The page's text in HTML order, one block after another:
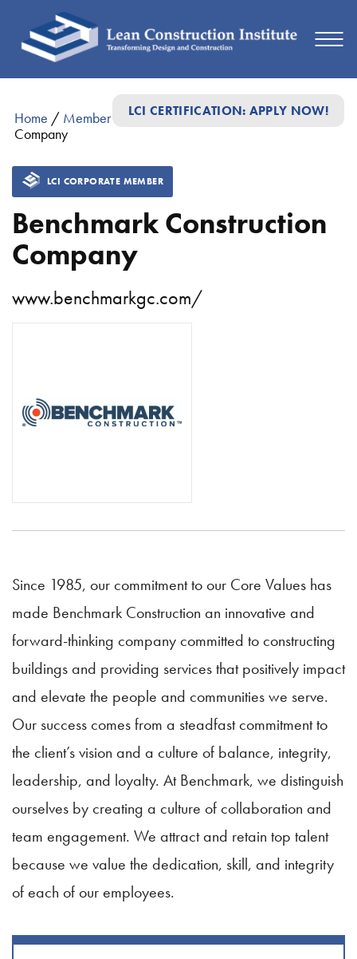
LCI CERTIFICATION: APPLY NOW!
Home / Member Directory/Benchmark Construction
Company
LCI CORPORATE MEMBER
Benchmark Construction
Company
www.benchmarkgc.com/
Since 1985, our commitment to our Core Values has
made Benchmark Construction an innovative and
forward-thinking company committed to constructing
buildings and providing services that positively impact
and elevate the people and communities we serve.
Our success comes from a steadfast commitment to
the client’s vision and a culture of balance, integrity,
leadership, and loyalty. At Benchmark, we distinguish
ourselves by creating a culture of collaboration and
team engagement. We attract and retain top talent
because we value the dedication, skill, and integrity
of each of our employees.